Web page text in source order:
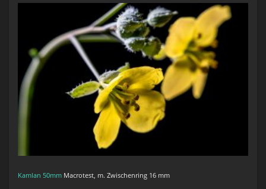
Kamlan 50mm Macrotest, m. Zwischenring 16 mm